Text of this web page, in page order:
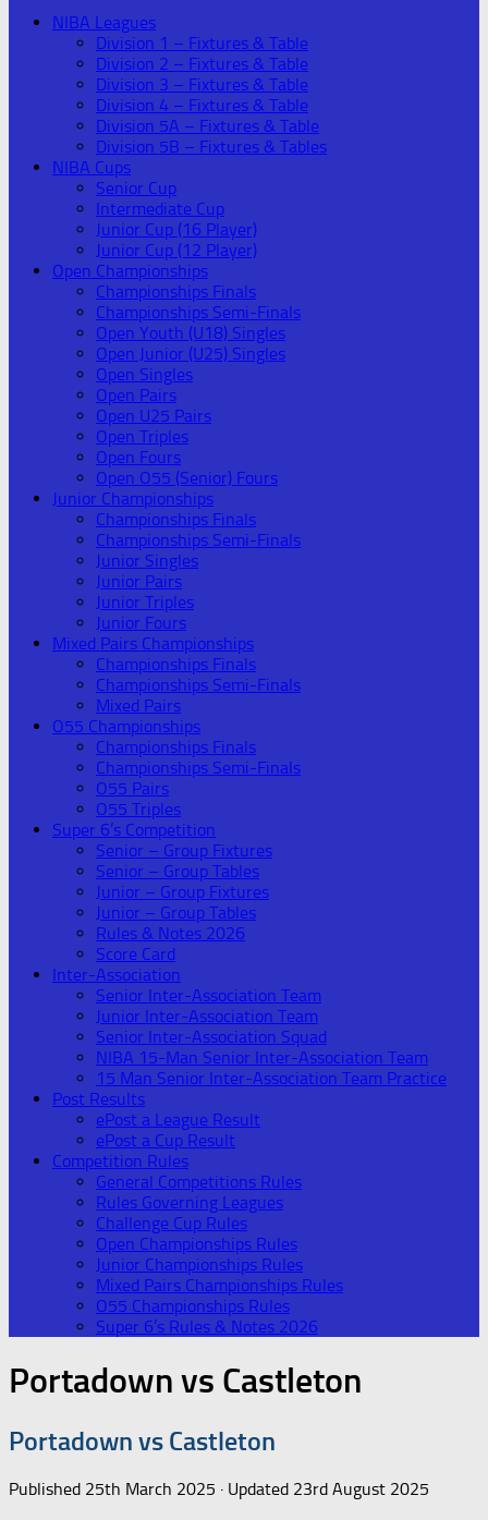
NIBA Leagues
Division 1 – Fixtures & Table
Division 2 – Fixtures & Table
Division 3 – Fixtures & Table
Division 4 – Fixtures & Table
Division 5A – Fixtures & Table
Division 5B – Fixtures & Tables
NIBA Cups
Senior Cup
Intermediate Cup
Junior Cup (16 Player)
Junior Cup (12 Player)
Open Championships
Championships Finals
Championships Semi-Finals
Open Youth (U18) Singles
Open Junior (U25) Singles
Open Singles
Open Pairs
Open U25 Pairs
Open Triples
Open Fours
Open O55 (Senior) Fours
Junior Championships
Championships Finals
Championships Semi-Finals
Junior Singles
Junior Pairs
Junior Triples
Junior Fours
Mixed Pairs Championships
Championships Finals
Championships Semi-Finals
Mixed Pairs
O55 Championships
Championships Finals
Championships Semi-Finals
O55 Pairs
O55 Triples
Super 6’s Competition
Senior – Group Fixtures
Senior – Group Tables
Junior – Group Fixtures
Junior – Group Tables
Rules & Notes 2026
Score Card
Inter-Association
Senior Inter-Association Team
Junior Inter-Association Team
Senior Inter-Association Squad
NIBA 15-Man Senior Inter-Association Team
15 Man Senior Inter-Association Team Practice
Post Results
ePost a League Result
ePost a Cup Result
Competition Rules
General Competitions Rules
Rules Governing Leagues
Challenge Cup Rules
Open Championships Rules
Junior Championships Rules
Mixed Pairs Championships Rules
O55 Championships Rules
Super 6’s Rules & Notes 2026
Portadown vs Castleton
Portadown vs Castleton
Published 25th March 2025 · Updated 23rd August 2025